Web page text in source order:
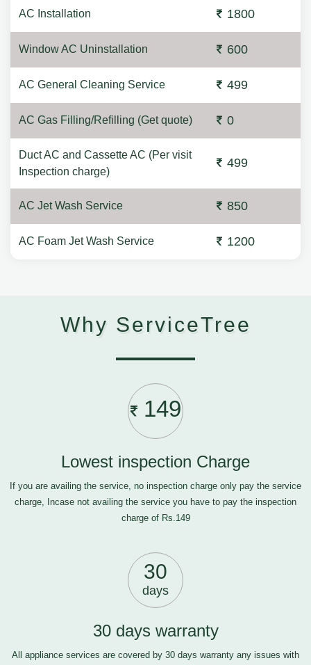
AC Installation 1800
Window AC Uninstallation 600
AC General Cleaning Service 499
AC Gas Filling/Refilling (Get quote) 0
Duct AC and Cassette AC (Per visit
Inspection charge)
499
AC Jet Wash Service 850
AC Foam Jet Wash Service 1200
Why ServiceTree
149
Lowest inspection Charge
If you are availing the service, no inspection charge only pay the service
charge, Incase not availing the service you have to pay the inspection
charge of Rs.149
30
days
30 days warranty
All appliance services are covered by 30 days warranty any issues with